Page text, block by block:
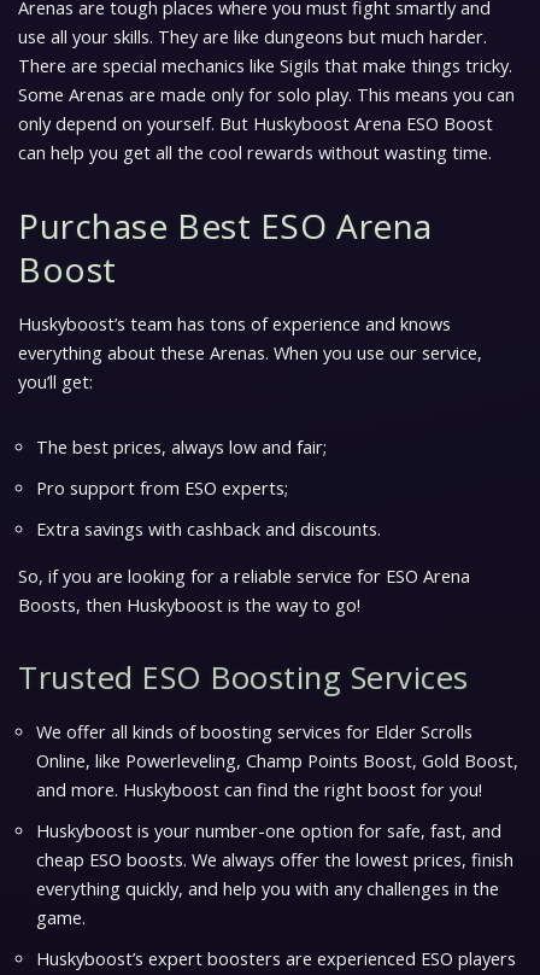
Arenas are tough places where you must fight smartly and
use all your skills. They are like dungeons but much harder.
There are special mechanics like Sigils that make things tricky.
Some Arenas are made only for solo play. This means you can
only depend on yourself. But Huskyboost Arena ESO Boost
can help you get all the cool rewards without wasting time.
Purchase Best ESO Arena
Boost
Huskyboost’s team has tons of experience and knows
everything about these Arenas. When you use our service,
you’ll get:
The best prices, always low and fair;
Pro support from ESO experts;
Extra savings with cashback and discounts.
So, if you are looking for a reliable service for ESO Arena
Boosts, then Huskyboost is the way to go!
Trusted ESO Boosting Services
We offer all kinds of boosting services for Elder Scrolls
Online, like Powerleveling, Champ Points Boost, Gold Boost,
and more. Huskyboost can find the right boost for you!
Huskyboost is your number-one option for safe, fast, and
cheap ESO boosts. We always offer the lowest prices, finish
everything quickly, and help you with any challenges in the
game.
Huskyboost’s expert boosters are experienced ESO players